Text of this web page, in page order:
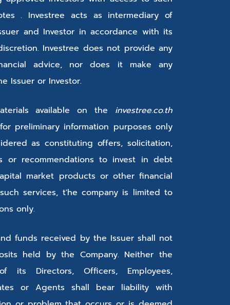
. Investree acts as intermediary of
and Investor in accordance with its
Investree does not provide any
advice, nor does it make any
Issuer or Investor.
available on the investree.co.th
preliminary information purposes only
as constituting offers, solicitation,
or recommendations to invest in debt
market products or other financial
services, t'he company is limited to
only.
funds received by the Issuer shall not
held by the Company. Neither the
its Directors, Officers, Employees,
or Agents shall bear liability with